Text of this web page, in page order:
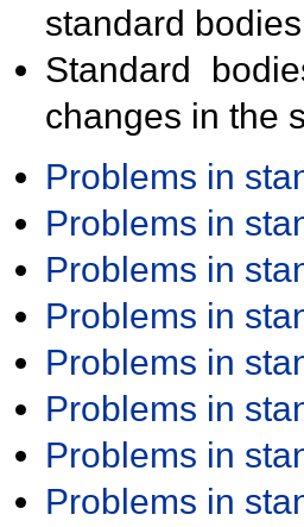
standard
Standard
changes in the
Problems in
Problems in
Problems in
Problems in
Problems in
Problems in
Problems in
Problems in